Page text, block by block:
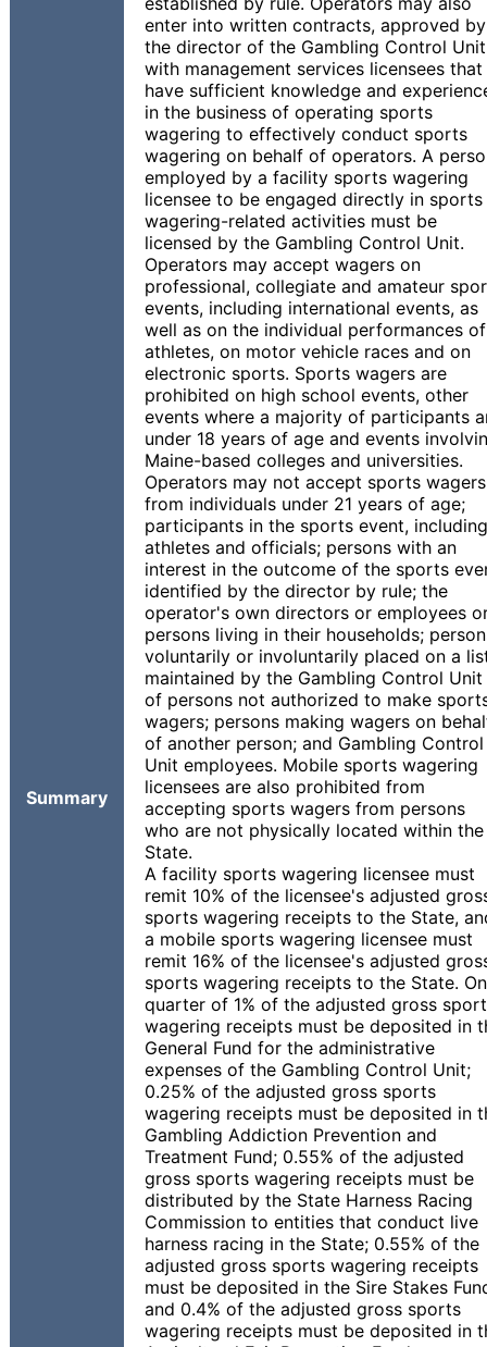
Summary
enter into written contracts, approved by
the director of the Gambling Control
with management services licensees that
have sufficient knowledge and
in the business of operating sports
wagering to effectively conduct sports
wagering on behalf of operators. A
employed by a facility sports wagering
licensee to be engaged directly in sports
wagering-related activities must be
licensed by the Gambling Control Unit.
Operators may accept wagers on
professional, collegiate and amateur
events, including international events, as
well as on the individual performances of
athletes, on motor vehicle races and on
electronic sports. Sports wagers are
prohibited on high school events, other
events where a majority of participants
under 18 years of age and events
Maine-based colleges and universities.
Operators may not accept sports wagers
from individuals under 21 years of age;
participants in the sports event, including
athletes and officials; persons with an
interest in the outcome of the sports
identified by the director by rule; the
operator's own directors or employees
persons living in their households;
voluntarily or involuntarily placed on a
maintained by the Gambling Control Unit
of persons not authorized to make
wagers; persons making wagers on
of another person; and Gambling Control
Unit employees. Mobile sports wagering
licensees are also prohibited from
accepting sports wagers from persons
who are not physically located within the
State.
A facility sports wagering licensee must
remit 10% of the licensee's adjusted
sports wagering receipts to the State,
a mobile sports wagering licensee must
remit 16% of the licensee's adjusted
sports wagering receipts to the State.
quarter of 1% of the adjusted gross
wagering receipts must be deposited in
General Fund for the administrative
expenses of the Gambling Control Unit;
0.25% of the adjusted gross sports
wagering receipts must be deposited in
Gambling Addiction Prevention and
Treatment Fund; 0.55% of the adjusted
gross sports wagering receipts must be
distributed by the State Harness Racing
Commission to entities that conduct live
harness racing in the State; 0.55% of the
adjusted gross sports wagering receipts
must be deposited in the Sire Stakes
and 0.4% of the adjusted gross sports
wagering receipts must be deposited in